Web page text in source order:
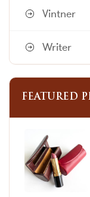
Vintner
Writer
FEATURED